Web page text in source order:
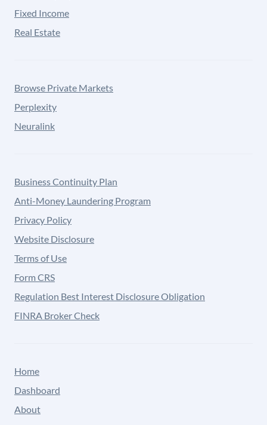
Fixed Income
Real Estate
Browse Private Markets
Perplexity
Neuralink
Business Continuity Plan
Anti-Money Laundering Program
Privacy Policy
Website Disclosure
Terms of Use
Form CRS
Regulation Best Interest Disclosure Obligation
FINRA Broker Check
Home
Dashboard
About